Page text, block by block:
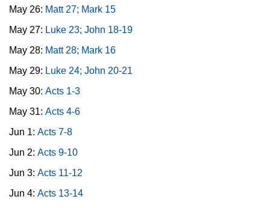
May 26: Matt 27; Mark 15
May 27: Luke 23; John 18-19
May 28: Matt 28; Mark 16
May 29: Luke 24; John 20-21
May 30: Acts 1-3
May 31: Acts 4-6
Jun 1: Acts 7-8
Jun 2: Acts 9-10
Jun 3: Acts 11-12
Jun 4: Acts 13-14